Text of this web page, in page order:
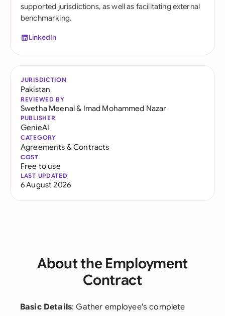
supported jurisdictions, as well as facilitating external
benchmarking.
LinkedIn
JURISDICTION
Pakistan
REVIEWED BY
Swetha Meenal& Imad Mohammed Nazar
PUBLISHER
GenieAI
CATEGORY
Agreements & Contracts
COST
Free to use
LAST UPDATED
6 August 2026
About the Employment
Contract
Basic Details: Gather employee's complete